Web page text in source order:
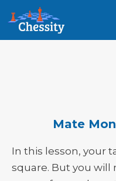
Mate
In this lesson, your
square. But you